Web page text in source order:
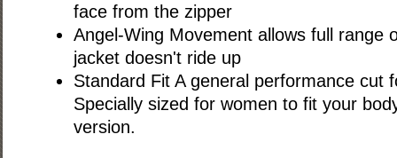
face from the zipper
Angel-Wing Movement allows full range
jacket doesn't ride up
Standard Fit A general performance cut
Specially sized for women to fit your
version.